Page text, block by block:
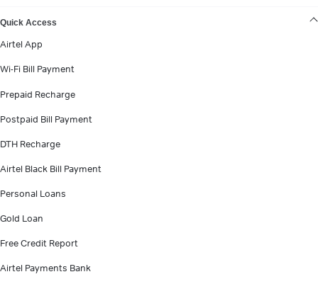
Quick Access
Airtel App
Wi-Fi Bill Payment
Prepaid Recharge
Postpaid Bill Payment
DTH Recharge
Airtel Black Bill Payment
Personal Loans
Gold Loan
Free Credit Report
Airtel Payments Bank